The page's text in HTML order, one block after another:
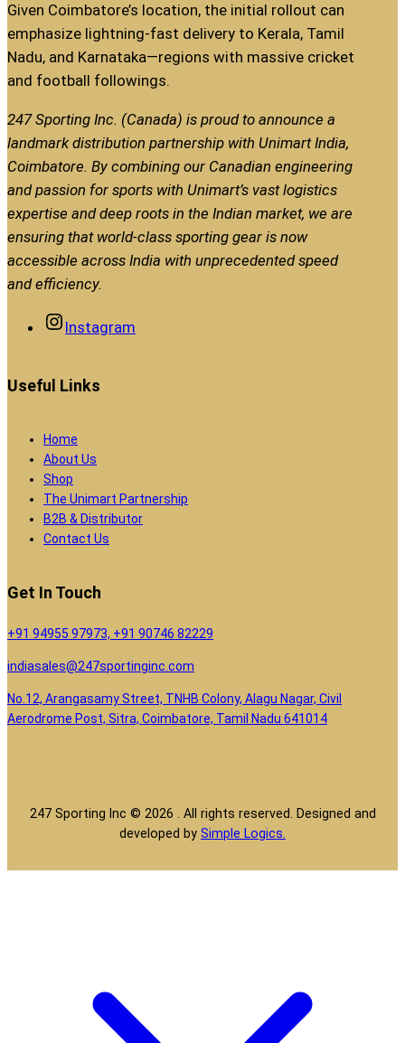
Given Coimbatore’s location, the initial rollout can
emphasize lightning-fast delivery to Kerala, Tamil
Nadu, and Karnataka—regions with massive cricket
and football followings.
247 Sporting Inc. (Canada) is proud to announce a
landmark distribution partnership with Unimart India,
Coimbatore. By combining our Canadian engineering
and passion for sports with Unimart’s vast logistics
expertise and deep roots in the Indian market, we are
ensuring that world-class sporting gear is now
accessible across India with unprecedented speed
and efficiency.
Instagram
Useful Links
Home
About Us
Shop
The Unimart Partnership
B2B & Distributor
Contact Us
Get In Touch
+91 94955 97973, +91 90746 82229
indiasales@247sportinginc.com
No.12, Arangasamy Street, TNHB Colony, Alagu Nagar, Civil
Aerodrome Post, Sitra, Coimbatore, Tamil Nadu 641014
247 Sporting Inc © 2026 . All rights reserved. Designed and
developed by Simple Logics.